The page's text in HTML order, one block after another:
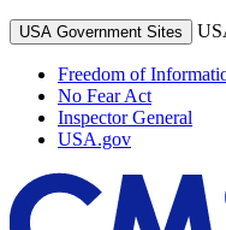
USA Government Sites
Freedom of
No Fear Act
Inspector General
USA.gov